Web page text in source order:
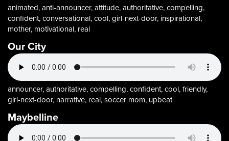
animated, anti-announcer, attitude, authoritative, compelling,
confident, conversational, cool, girl-next-door, inspirational,
mother, motivational, real
Our City
announcer, authoritative, compelling, confident, cool, friendly,
girl-next-door, narrative, real, soccer mom, upbeat
Maybelline